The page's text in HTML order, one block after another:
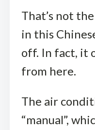
That’s not
in this
off. In fact, it
from here.
The air
“manual”,